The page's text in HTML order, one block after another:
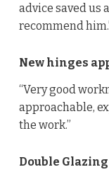
advice saved us
recommend
New hinges
“Very good
approachable,
the work.”
Double Glazing